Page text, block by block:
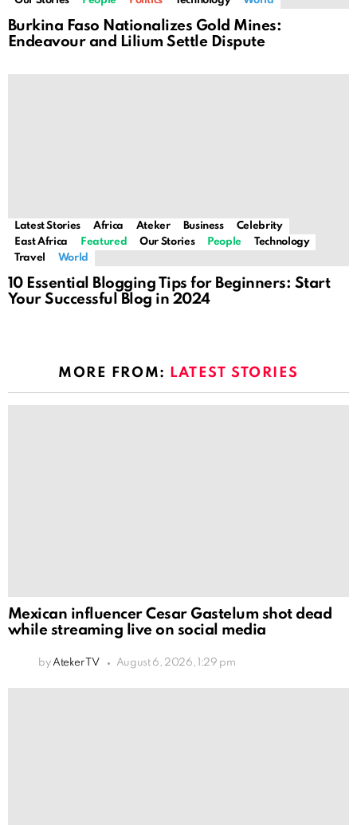
Burkina Faso Nationalizes Gold Mines:
Endeavour and Lilium Settle Dispute
Latest Stories Africa Ateker Business
Celebrity
East Africa
Featured Our Stories People
Technology
Travel
World
10 Essential Blogging Tips for Beginners: Start
Your Successful Blog in 2024
MORE FROM: LATEST STORIES
Mexican influencer Cesar Gastelum shot dead
while streaming live on social media
by Ateker TV August 6, 2026, 1:29 pm